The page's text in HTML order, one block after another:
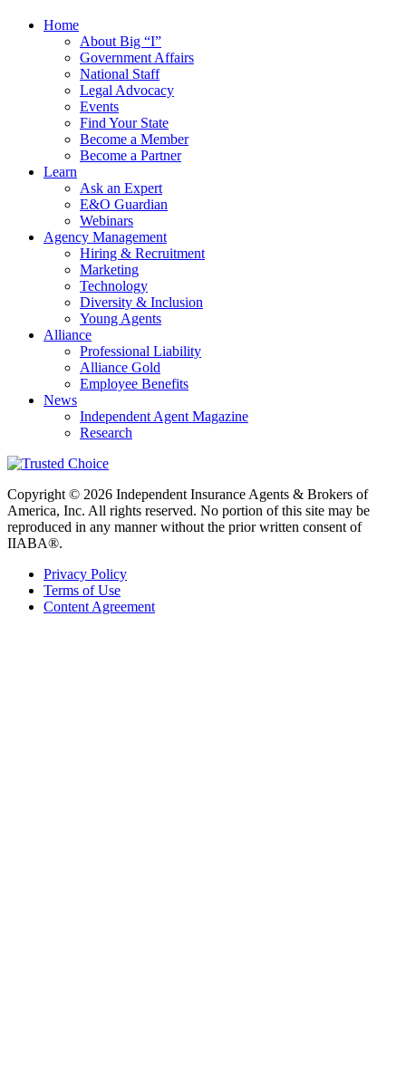
Home
About Big “I”
Government Affairs
National Staff
Legal Advocacy
Events
Find Your State
Become a Member
Become a Partner
Learn
Ask an Expert
E&O Guardian
Webinars
Agency Management
Hiring & Recruitment
Marketing
Technology
Diversity & Inclusion
Young Agents
Alliance
Professional Liability
Alliance Gold
Employee Benefits
News
Independent Agent Magazine
Research
Copyright © 2026 Independent Insurance Agents & Brokers of
America, Inc. All rights reserved. No portion of this site may be
reproduced in any manner without the prior written consent of
IIABA®.
Privacy Policy
Terms of Use
Content Agreement